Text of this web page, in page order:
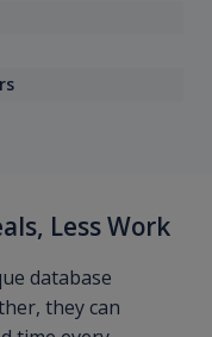
Less Work
database
they can